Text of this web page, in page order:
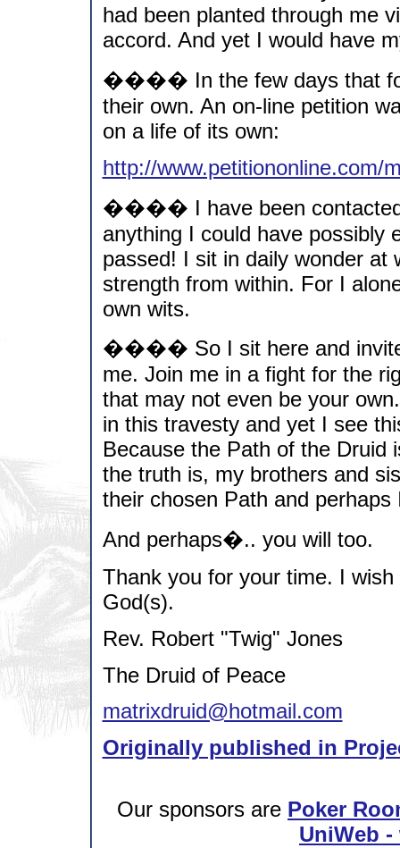
had been planted through me
accord. And yet I would have
���� In the few days that
their own. An on-line petition
on a life of its own:
http://www.petitiononline.com/
���� I have been contacted
anything I could have possibly
passed! I sit in daily wonder at
strength from within. For I
own wits.
���� So I sit here and invite
me. Join me in a fight for the
that may not even be your
in this travesty and yet I see
Because the Path of the Druid
the truth is, my brothers and
their chosen Path and perhaps
And perhaps�.. you will too.
Thank you for your time. I
God(s).
Rev. Robert "Twig" Jones
The Druid of Peace
matrixdruid@hotmail.com
Originally published in
Our sponsors are Poker
UniWeb